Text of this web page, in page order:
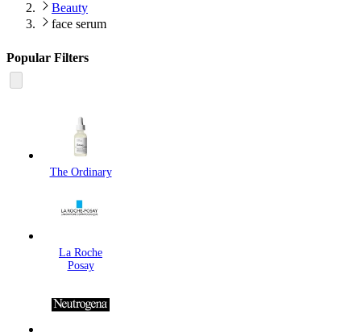
Beauty
face serum
Popular Filters
The Ordinary
La Roche
Posay